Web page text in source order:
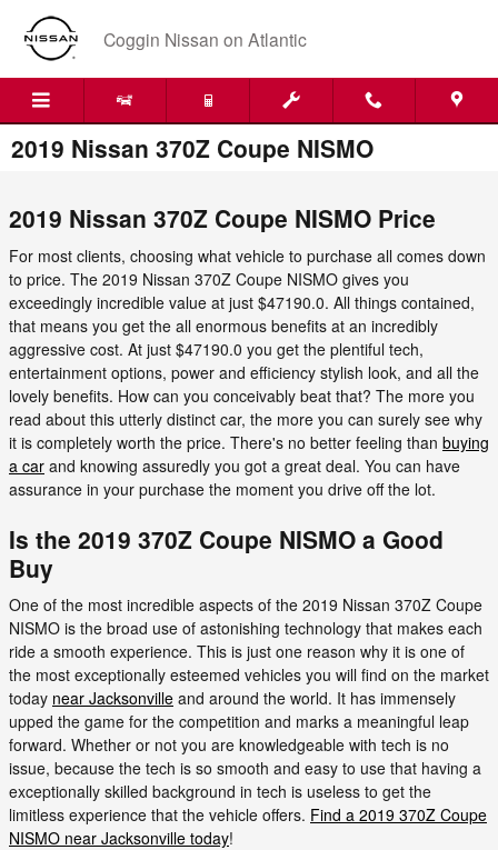
Skip to main content
Coggin Nissan on Atlantic
2019 Nissan 370Z Coupe NISMO
2019 Nissan 370Z Coupe NISMO Price
For most clients, choosing what vehicle to purchase all comes down
to price. The 2019 Nissan 370Z Coupe NISMO gives you
exceedingly incredible value at just $47190.0. All things contained,
that means you get the all enormous benefits at an incredibly
aggressive cost. At just $47190.0 you get the plentiful tech,
entertainment options, power and efficiency stylish look, and all the
lovely benefits. How can you conceivably beat that? The more you
read about this utterly distinct car, the more you can surely see why
it is completely worth the price. There's no better feeling than buying
a car and knowing assuredly you got a great deal. You can have
assurance in your purchase the moment you drive off the lot.
Is the 2019 370Z Coupe NISMO a Good
Buy
One of the most incredible aspects of the 2019 Nissan 370Z Coupe
NISMO is the broad use of astonishing technology that makes each
ride a smooth experience. This is just one reason why it is one of
the most exceptionally esteemed vehicles you will find on the market
today near Jacksonville and around the world. It has immensely
upped the game for the competition and marks a meaningful leap
forward. Whether or not you are knowledgeable with tech is no
issue, because the tech is so smooth and easy to use that having a
exceptionally skilled background in tech is useless to get the
limitless experience that the vehicle offers. Find a 2019 370Z Coupe
NISMO near Jacksonville today!